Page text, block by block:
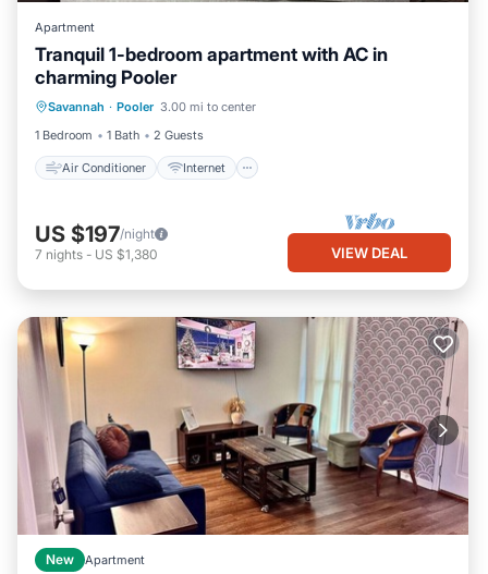
Apartment
Tranquil 1-bedroom apartment with AC in
charming Pooler
Savannah · Pooler 3.00 mi to center
1 Bedroom
1 Bath 2 Guests
Air Conditioner Internet
Air Conditioner
Bedding/Linens
US $197/night
7 nights - US $1,380 VIEW DEAL
New Apartment